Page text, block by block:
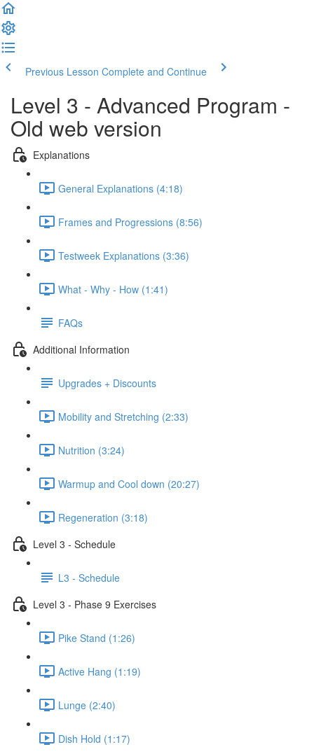
Previous Lesson Complete and Continue
Level 3 - Advanced Program -
Old web version
Explanations
General Explanations (4:18)
Frames and Progressions (8:56)
Testweek Explanations (3:36)
What - Why - How (1:41)
FAQs
Additional Information
Upgrades + Discounts
Mobility and Stretching (2:33)
Nutrition (3:24)
Warmup and Cool down (20:27)
Regeneration (3:18)
Level 3 - Schedule
L3 - Schedule
Level 3 - Phase 9 Exercises
Pike Stand (1:26)
Active Hang (1:19)
Lunge (2:40)
Dish Hold (1:17)